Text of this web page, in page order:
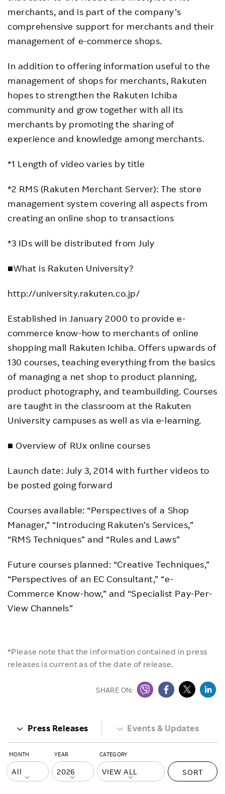
merchants, and is part of the company’s
comprehensive support for merchants and their
management of e-commerce shops.
In addition to offering information useful to the
management of shops for merchants, Rakuten
hopes to strengthen the Rakuten Ichiba
community and grow together with all its
merchants by promoting the sharing of
experience and knowledge among merchants.
*1 Length of video varies by title
*2 RMS (Rakuten Merchant Server): The store
management system covering all aspects from
creating an online shop to transactions
*3 IDs will be distributed from July
■What is Rakuten University?
http://university.rakuten.co.jp/
Established in January 2000 to provide e-
commerce know-how to merchants of online
shopping mall Rakuten Ichiba. Offers upwards of
130 courses, teaching everything from the basics
of managing a net shop to product planning,
product photography, and teambuilding. Courses
are taught in the classroom at the Rakuten
University campuses as well as via e-learning.
■ Overview of RUx online courses
Launch date: July 3, 2014 with further videos to
be posted going forward
Courses available: “Perspectives of a Shop
Manager,” “Introducing Rakuten’s Services,”
“RMS Techniques” and “Rules and Laws”
Future courses planned: “Creative Techniques,”
“Perspectives of an EC Consultant,” “e-
Commerce Know-how,” and “Specialist Pay-Per-
View Channels”
*Please note that the information contained in press
releases is current as of the date of release.
SHARE ON:
Press Releases Events & Updates
MONTH YEAR CATEGORY
SORT